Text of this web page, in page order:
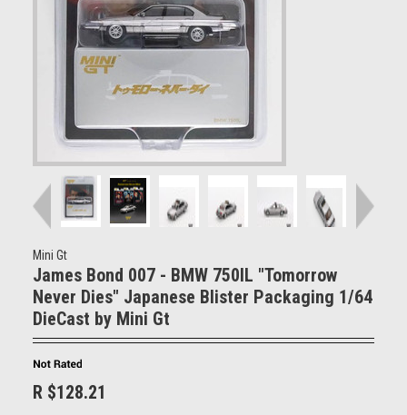
Mini Gt
James Bond 007 - BMW 750IL "Tomorrow
Never Dies" Japanese Blister Packaging 1/64
DieCast by Mini Gt
R $128.21